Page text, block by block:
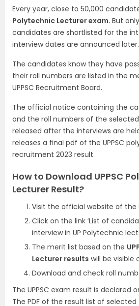
Every year, close to 50,000
Polytechnic Lecturer exam. But
candidates are shortlisted for the
interview dates are announced later.
The candidates know they have
their roll numbers are listed in the
UPPSC Recruitment Board.
The official notice containing the
and the roll numbers of the
released after the interviews are
releases a final pdf of the UPPSC
recruitment 2023 result.
How to Download UPPSC
Lecturer Result?
Visit the official website of the
Click on the link ‘List of
interview in UP Polytechnic
The merit list based on the
Lecturer results will be visible
Download and check roll
The UPPSC exam result is declared
The PDF of the result list of